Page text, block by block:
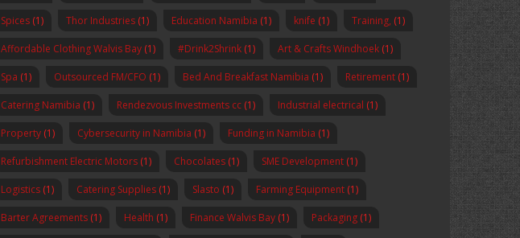
Spices (1) Thor Industries (1) Education Namibia (1) knife (1) Training, (1)
Affordable Clothing Walvis Bay (1) #Drink2Shrink (1) Art & Crafts Windhoek (1)
Spa (1) Outsourced FM/CFO (1) Bed And Breakfast Namibia (1) Retirement (1)
Catering Namibia (1) Rendezvous Investments cc (1) Industrial electrical (1)
Property (1) Cybersecurity in Namibia (1) Funding in Namibia (1)
Refurbishment Electric Motors (1) Chocolates (1) SME Development (1)
Logistics (1) Catering Supplies (1) Slasto (1) Farming Equipment (1)
Barter Agreements (1) Health (1) Finance Walvis Bay (1) Packaging (1)